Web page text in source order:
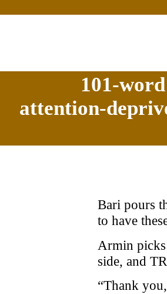
101-
attention-
Bari pours
to have
Armin
side, and
“Thank